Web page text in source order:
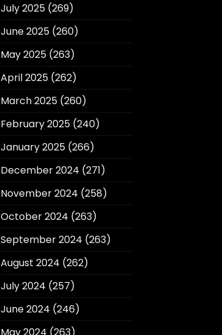
July 2025(269)
June 2025(260)
May 2025(263)
April 2025(262)
March 2025(260)
February 2025(240)
January 2025(266)
December 2024 (271)
November 2024 (258)
October 2024 (263)
September 2024 (263)
August 2024 (262)
July 2024 (257)
June 2024 (246)